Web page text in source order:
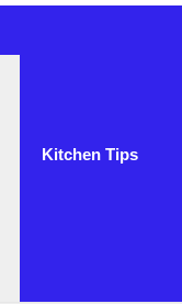
Kitchen Tips